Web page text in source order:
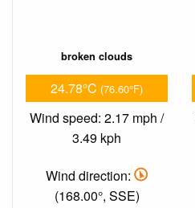
broken clouds
24.78°C (76.60°F)
Wind speed: 2.17 mph /
3.49 kph
Wind direction:
(168.00°, SSE)